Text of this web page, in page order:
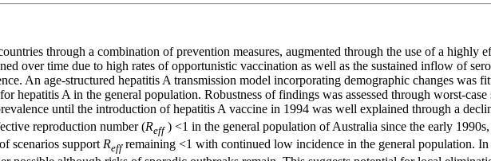
through a combination of prevention measures, augmented through the use of a
over time due to high rates of opportunistic vaccination as well as the sustained inflow of
An age‐structured hepatitis A transmission model incorporating demographic changes was
hepatitis A in the general population. Robustness of findings was assessed through
until the introduction of hepatitis A vaccine in 1994 was well explained through a
reproduction number (Reff) <1 in the general population of Australia since the early
scenarios support Reffremaining <1 with continued low incidence in the general population. In